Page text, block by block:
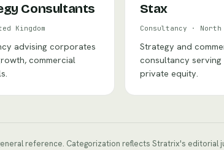
Consultants
Kingdom
advising corporates
commercial
Stax
Consultancy · North
Strategy and
consultancy
private equity.
reference. Categorization reflects Stratrix's editorial